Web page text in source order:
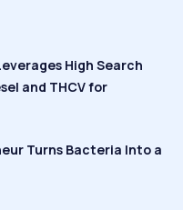
High Search
and THCV for
Turns Bacteria Into a